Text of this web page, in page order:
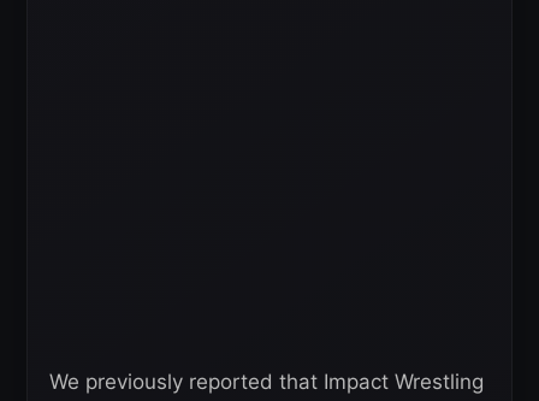
We previously reported that Impact Wrestling